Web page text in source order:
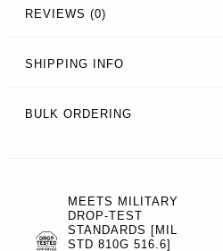
REVIEWS (0)
SHIPPING INFO
BULK ORDERING
MEETS MILITARY
DROP-TEST
STANDARDS [MIL
STD 810G 516.6]